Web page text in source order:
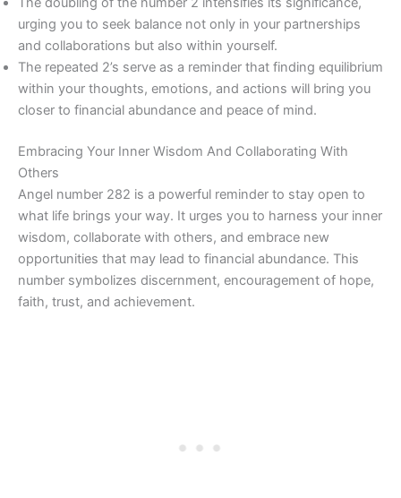
urging you to seek balance not only in your partnerships
and collaborations but also within yourself.
The repeated 2’s serve as a reminder that finding equilibrium
within your thoughts, emotions, and actions will bring you
closer to financial abundance and peace of mind.
Embracing Your Inner Wisdom And Collaborating With
Others
Angel number 282 is a powerful reminder to stay open to
what life brings your way. It urges you to harness your inner
wisdom, collaborate with others, and embrace new
opportunities that may lead to financial abundance. This
number symbolizes discernment, encouragement of hope,
faith, trust, and achievement.